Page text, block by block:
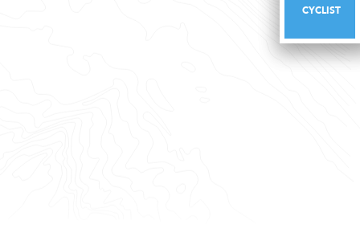
CYCLIST
CYCLIST